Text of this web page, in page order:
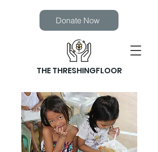
Donate Now
THE THRESHINGFLOOR